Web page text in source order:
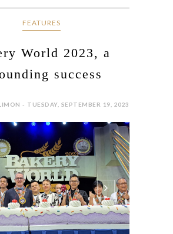
FEATURES
World 2023, a
success
- TUESDAY, SEPTEMBER 19, 2023